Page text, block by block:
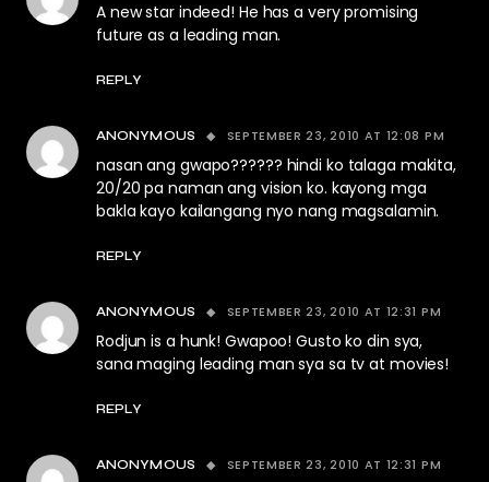
A new star indeed! He has a very promising
future as a leading man.
REPLY
ANONYMOUS SEPTEMBER 23, 2010 AT 12:08 PM
nasan ang gwapo?????? hindi ko talaga makita,
20/20 pa naman ang vision ko. kayong mga
bakla kayo kailangang nyo nang magsalamin.
REPLY
ANONYMOUS SEPTEMBER 23, 2010 AT 12:31 PM
Rodjun is a hunk! Gwapoo! Gusto ko din sya,
sana maging leading man sya sa tv at movies!
REPLY
ANONYMOUS SEPTEMBER 23, 2010 AT 12:31 PM